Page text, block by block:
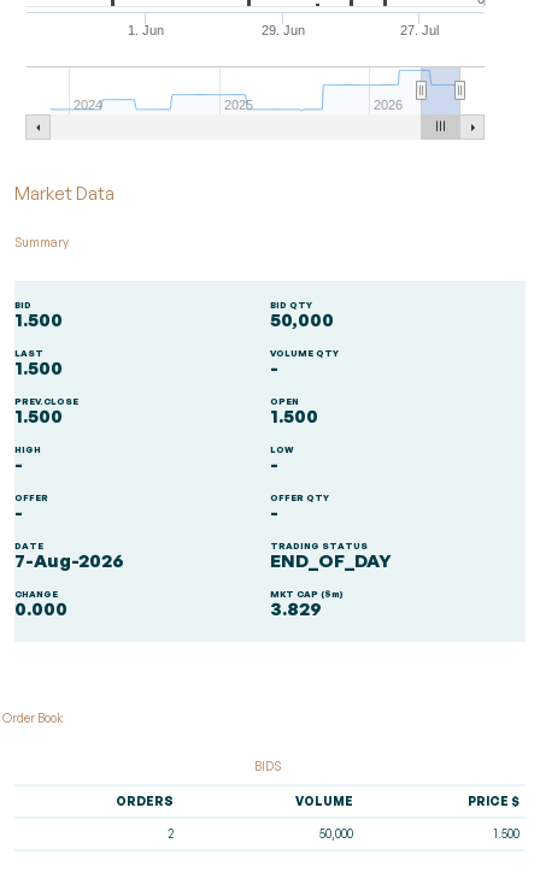
1. Jun 29. Jun 27. Jul
2024 2025 2026
Market Data
Summary
BID
1.500
BID QTY
50,000
LAST
1.500
VOLUME QTY
-
PREV.CLOSE
1.500
OPEN
1.500
HIGH
-
LOW
-
OFFER
-
OFFER QTY
-
DATE
7-Aug-2026
TRADING STATUS
END_OF_DAY
CHANGE
0.000
MKT CAP ($m)
3.829
Order Book
BIDS
ORDERS VOLUME PRICE $
2 50,000 1.500